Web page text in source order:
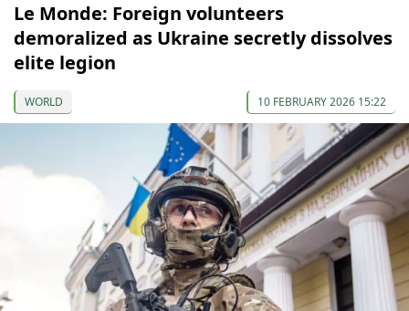
Le Monde: Foreign volunteers
demoralized as Ukraine secretly dissolves
elite legion
WORLD 10 FEBRUARY 2026 15:22